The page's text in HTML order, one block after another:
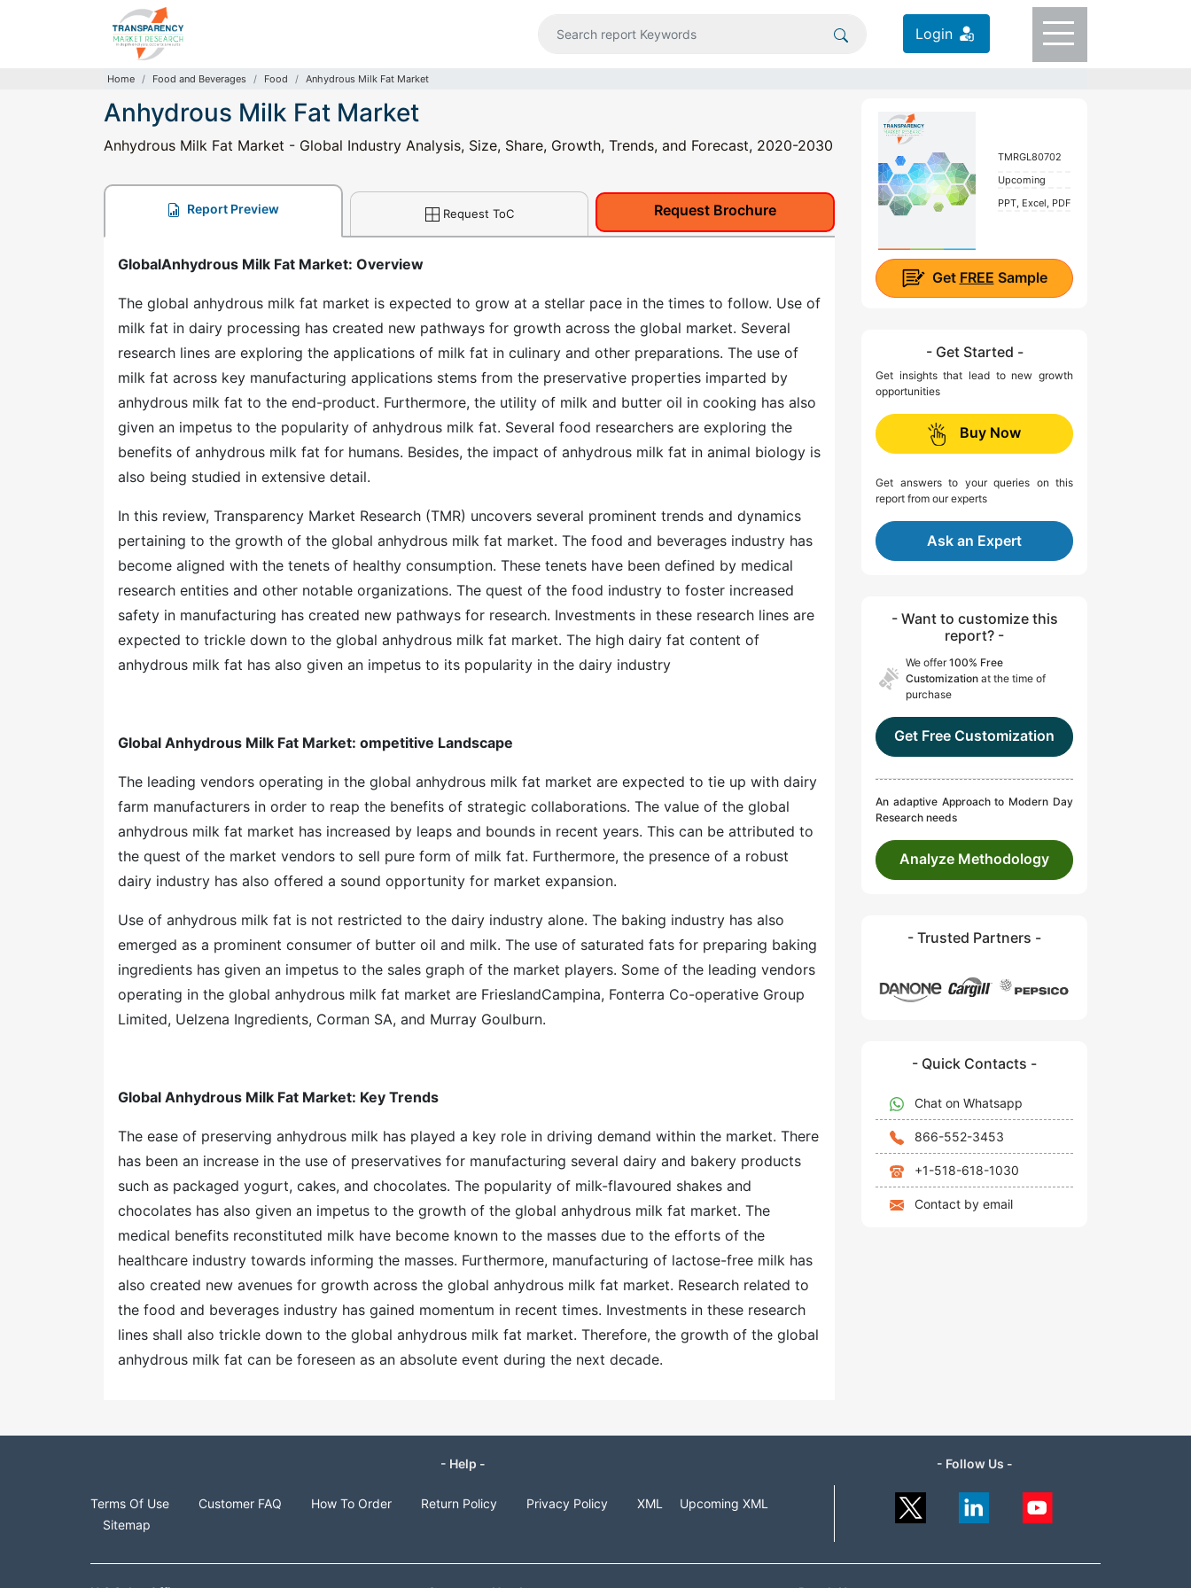
Login
Home Food and Beverages Food Anhydrous Milk Fat Market
Anhydrous Milk Fat Market
Anhydrous Milk Fat Market - Global Industry Analysis, Size, Share, Growth, Trends, and Forecast, 2020-2030
Report Preview Request ToC Request Brochure
GlobalAnhydrous Milk Fat Market: Overview
The global anhydrous milk fat market is expected to grow at a stellar pace in the times to follow. Use of
milk fat in dairy processing has created new pathways for growth across the global market. Several
research lines are exploring the applications of milk fat in culinary and other preparations. The use of
milk fat across key manufacturing applications stems from the preservative properties imparted by
anhydrous milk fat to the end-product. Furthermore, the utility of milk and butter oil in cooking has also
given an impetus to the popularity of anhydrous milk fat. Several food researchers are exploring the
benefits of anhydrous milk fat for humans. Besides, the impact of anhydrous milk fat in animal biology is
also being studied in extensive detail.
In this review, Transparency Market Research (TMR) uncovers several prominent trends and dynamics
pertaining to the growth of the global anhydrous milk fat market. The food and beverages industry has
become aligned with the tenets of healthy consumption. These tenets have been defined by medical
research entities and other notable organizations. The quest of the food industry to foster increased
safety in manufacturing has created new pathways for research. Investments in these research lines are
expected to trickle down to the global anhydrous milk fat market. The high dairy fat content of
anhydrous milk fat has also given an impetus to its popularity in the dairy industry
Global Anhydrous Milk Fat Market: ompetitive Landscape
The leading vendors operating in the global anhydrous milk fat market are expected to tie up with dairy
farm manufacturers in order to reap the benefits of strategic collaborations. The value of the global
anhydrous milk fat market has increased by leaps and bounds in recent years. This can be attributed to
the quest of the market vendors to sell pure form of milk fat. Furthermore, the presence of a robust
dairy industry has also offered a sound opportunity for market expansion.
Use of anhydrous milk fat is not restricted to the dairy industry alone. The baking industry has also
emerged as a prominent consumer of butter oil and milk. The use of saturated fats for preparing baking
ingredients has given an impetus to the sales graph of the market players. Some of the leading vendors
operating in the global anhydrous milk fat market are FrieslandCampina, Fonterra Co-operative Group
Limited, Uelzena Ingredients, Corman SA, and Murray Goulburn.
Global Anhydrous Milk Fat Market: Key Trends
The ease of preserving anhydrous milk has played a key role in driving demand within the market. There
has been an increase in the use of preservatives for manufacturing several dairy and bakery products
such as packaged yogurt, cakes, and chocolates. The popularity of milk-flavoured shakes and
chocolates has also given an impetus to the growth of the global anhydrous milk fat market. The
medical benefits reconstituted milk have become known to the masses due to the efforts of the
healthcare industry towards informing the masses. Furthermore, manufacturing of lactose-free milk has
also created new avenues for growth across the global anhydrous milk fat market. Research related to
the food and beverages industry has gained momentum in recent times. Investments in these research
lines shall also trickle down to the global anhydrous milk fat market. Therefore, the growth of the global
anhydrous milk fat can be foreseen as an absolute event during the next decade.
TMRGL80702
Upcoming
PPT, Excel, PDF
Get FREE Sample
- Get Started -
Get insights that lead to new growth
opportunities
Buy Now
Get answers to your queries on this
report from our experts
Ask an Expert
- Want to customize this
report? -
We offer100% Free
Customization at the time of
purchase
Get Free Customization
An adaptive Approach to Modern Day
Research needs
Analyze Methodology
- Trusted Partners -
- Quick Contacts -
Chat on Whatsapp
866-552-3453
+1-518-618-1030
Contact by email
- Help -
Terms Of Use Customer FAQ How To Order Return Policy Privacy Policy XML
Upcoming XML
Sitemap
- Follow Us -